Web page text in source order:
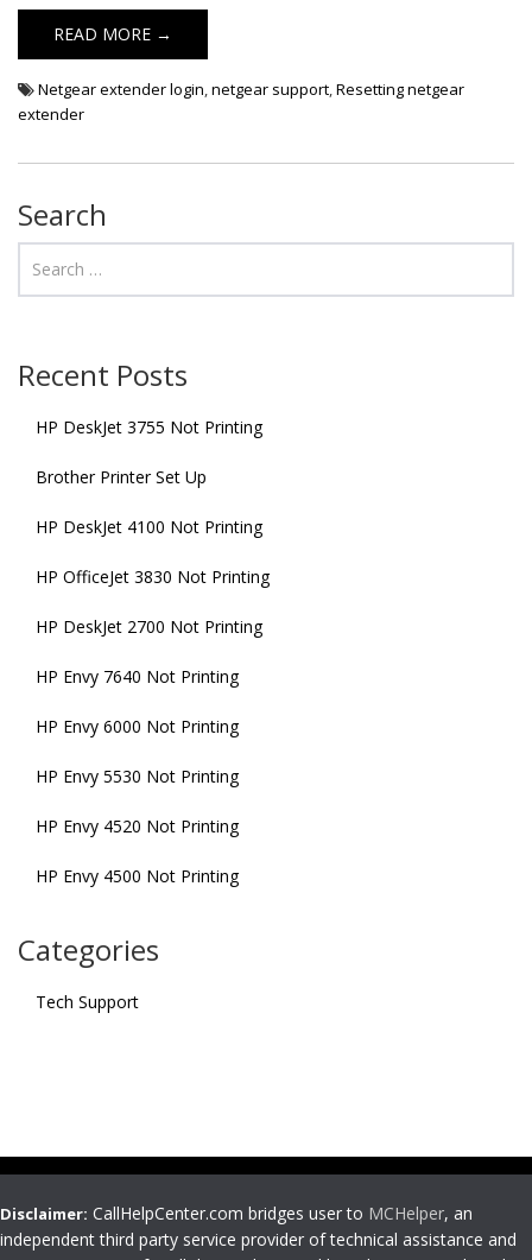
READ MORE →
Netgear extender login,netgear support,Resetting netgear
extender
Search
Recent Posts
HP DeskJet 3755 Not Printing
Brother Printer Set Up
HP DeskJet 4100 Not Printing
HP OfficeJet 3830 Not Printing
HP DeskJet 2700 Not Printing
HP Envy 7640 Not Printing
HP Envy 6000 Not Printing
HP Envy 5530 Not Printing
HP Envy 4520 Not Printing
HP Envy 4500 Not Printing
Categories
Tech Support
Disclaimer: CallHelpCenter.com bridges user to MCHelper, an
independent third party service provider of technical assistance and